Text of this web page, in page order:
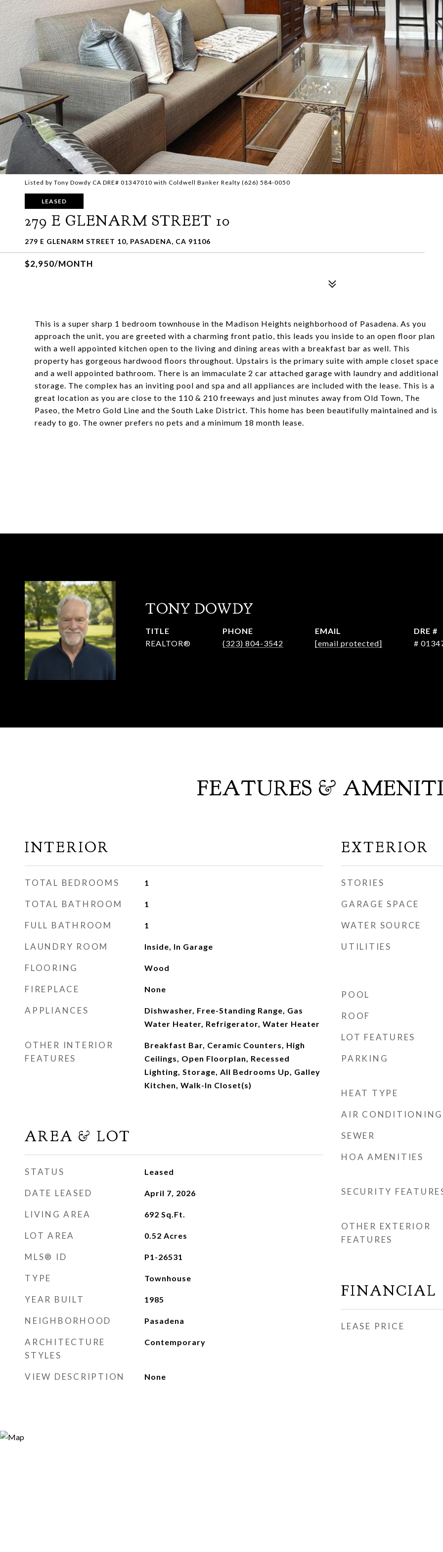
Listed by Tony Dowdy CA DRE# 01347010 with Coldwell Banker Realty (626) 584-0050
LEASED
279 E GLENARM STREET 10
279 E GLENARM STREET 10, PASADENA, CA 91106
$2,950/MONTH
This is a super sharp 1 bedroom townhouse in the Madison Heights neighborhood of Pasadena. As you
approach the unit, you are greeted with a charming front patio, this leads you inside to an open floor plan
with a well appointed kitchen open to the living and dining areas with a breakfast bar as well. This
property has gorgeous hardwood floors throughout. Upstairs is the primary suite with ample closet space
and a well appointed bathroom. There is an immaculate 2 car attached garage with laundry and additional
storage. The complex has an inviting pool and spa and all appliances are included with the lease. This is a
great location as you are close to the 110 & 210 freeways and just minutes away from Old Town, The
Paseo, the Metro Gold Line and the South Lake District. This home has been beautifully maintained and is
ready to go. The owner prefers no pets and a minimum 18 month lease.
TONY DOWDY
TITLE
REALTOR®
PHONE
(323) 804-3542
EMAIL
[email protected]
DRE #
#
FEATURES &
INTERIOR
TOTAL BEDROOMS 1
TOTAL BATHROOM 1
FULL BATHROOM 1
LAUNDRY ROOM Inside, In Garage
FLOORING Wood
FIREPLACE None
APPLIANCES
Dishwasher, Free-Standing Range, Gas
Water Heater, Refrigerator, Water Heater
OTHER INTERIOR
FEATURES
Breakfast Bar, Ceramic Counters, High
Ceilings, Open Floorplan, Recessed
Lighting, Storage, All Bedrooms Up, Galley
Kitchen, Walk-In Closet(s)
AREA & LOT
STATUS Leased
DATE LEASED April 7, 2026
LIVING AREA 692 Sq.Ft.
LOT AREA 0.52 Acres
MLS® ID P1-26531
TYPE Townhouse
YEAR BUILT 1985
NEIGHBORHOOD Pasadena
ARCHITECTURE
STYLES
Contemporary
VIEW DESCRIPTION None
EXTERIOR
STORIES
GARAGE SPACE
WATER SOURCE
UTILITIES
POOL
ROOF
LOT FEATURES
PARKING
HEAT TYPE
AIR CONDITIONING
SEWER
HOA AMENITIES
SECURITY
OTHER EXTERIOR
FEATURES
FINANCIAL
LEASE PRICE